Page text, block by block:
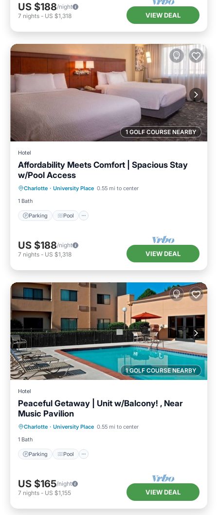
US $188/night
7 nights - US $1,318 VIEW DEAL
1 GOLF COURSE NEARBY
Hotel
Affordability Meets Comfort | Spacious Stay
w/Pool Access
Charlotte · University Place 0.55 mi to center
1 Bath
Parking Pool
Parking
Air Conditioner
US $188/night
7 nights - US $1,318 VIEW DEAL
1 GOLF COURSE NEARBY
Hotel
Peaceful Getaway | Unit w/Balcony! , Near
Music Pavilion
Charlotte · University Place 0.55 mi to center
1 Bath
Parking Pool
Parking
Air Conditioner
US $165/night
7 nights - US $1,155 VIEW DEAL